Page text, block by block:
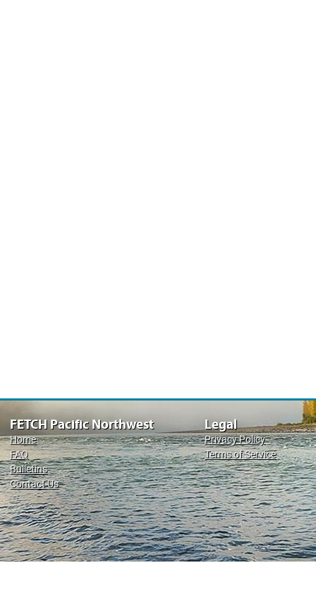
FETCH Pacific Northwest
Home
FAQ
Bulletins
Contact Us
Legal
Privacy Policy
Terms of Service